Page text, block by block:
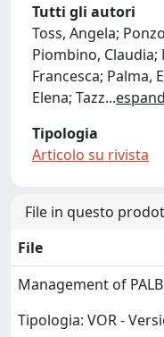
Tutti gli autori
Toss, Angela;
Piombino, Claudia;
Francesca; Palma,
Elena; Tazz...
Tipologia
Articolo su rivista
File in questo
File
Management of
Tipologia: VOR -